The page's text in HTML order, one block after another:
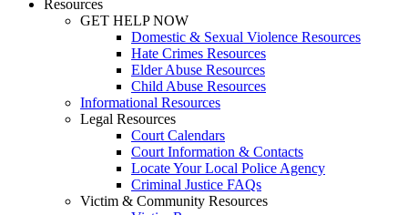
Resources
GET HELP NOW
Domestic & Sexual Violence Resources
Hate Crimes Resources
Elder Abuse Resources
Child Abuse Resources
Informational Resources
Legal Resources
Court Calendars
Court Information & Contacts
Locate Your Local Police Agency
Criminal Justice FAQs
Victim & Community Resources